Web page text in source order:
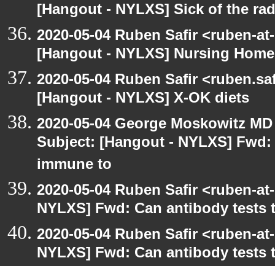
[Hangout - NYLXS] Sick of the
2020-05-04 Ruben Safir <ruben-
[Hangout - NYLXS] Nursing
2020-05-04 Ruben Safir
[Hangout - NYLXS] X-OK diets
2020-05-04 George Moskowitz
Subject: [Hangout - NYLXS]
immune to
2020-05-04 Ruben Safir <ruben-
NYLXS] Fwd: Can antibody
2020-05-04 Ruben Safir <ruben-
NYLXS] Fwd: Can antibody